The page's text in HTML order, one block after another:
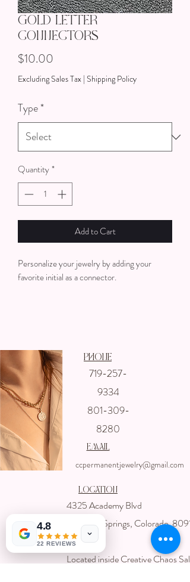
Gold Letter
Connectors
$10.00
Excluding Sales Tax | Shipping Policy
Type*
Quantity*
Add to Cart
Personalize your jewelry by adding your
favorite initial as a connector.
Get In touch
with us
719-257-
9334
801-309-
8280
Phone
email
ccpermanentjewelry@gmail.com
Location
4325 Academy Blvd
Colorado Springs, Colorado 80918
USA
Located inside Creative Chaos
4.8
22 REVIEWS